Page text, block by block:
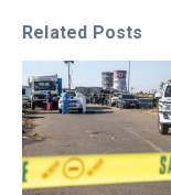
Related Posts